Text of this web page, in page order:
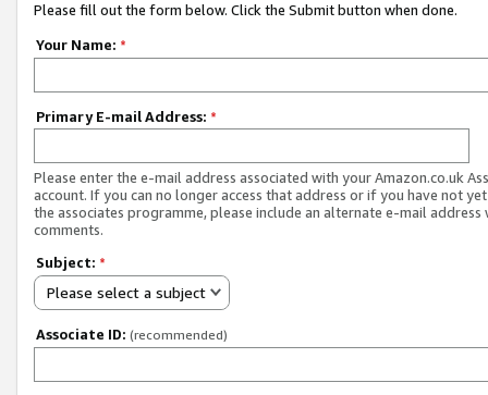
Please fill out the form below. Click the Submit button when done.
Your Name: *
Primary E-mail Address: *
Please enter the e-mail address associated with your Amazon.co.uk
account. If you can no longer access that address or if you have not
the associates programme, please include an alternate e-mail address
comments.
Subject: *
Please select a subject
Associate ID: (recommended)